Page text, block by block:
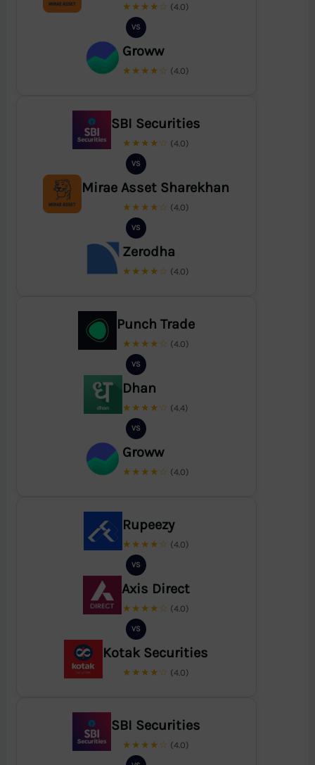
★★★★☆ (4.0)
VS
Groww
★★★★☆ (4.0)
SBI Securities
★★★★☆ (4.0)
VS
Mirae Asset Sharekhan
★★★★☆ (4.0)
VS
Zerodha
★★★★☆ (4.0)
Punch Trade
★★★★☆ (4.0)
VS
Dhan
★★★★☆ (4.4)
VS
Groww
★★★★☆ (4.0)
Rupeezy
★★★★☆ (4.0)
VS
Axis Direct
★★★★☆ (4.0)
VS
Kotak Securities
★★★★☆ (4.0)
SBI Securities
★★★★☆ (4.0)